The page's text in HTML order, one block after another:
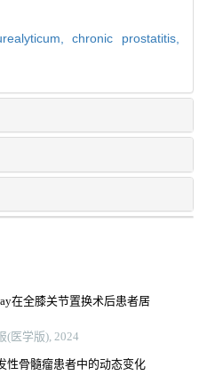
chronic prostatitis,
在全膝关节置换术后患者居
(医学版), 2024
性骨髓瘤患者中的动态变化